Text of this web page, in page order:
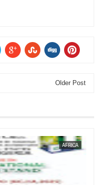
Older Post
AFRICA FOW 24 NEWS